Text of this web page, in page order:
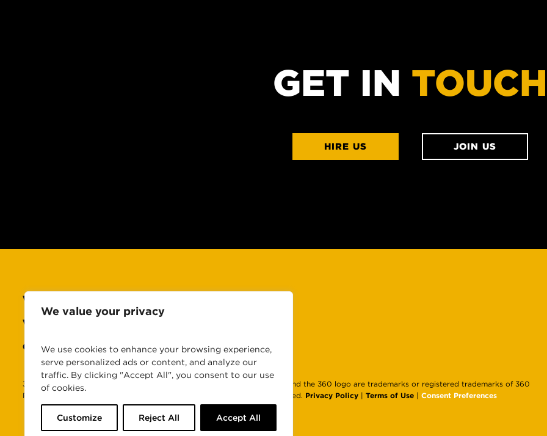
We value your privacy
We use cookies to enhance your browsing experience,
serve personalized ads or content, and analyze our
traffic. By clicking "Accept All", you consent to our use
of cookies.
Customize Reject All Accept All
GET IN TOUCH
HIRE US JOIN US
WHO WE ARE
WHAT WE DO
OUR WORK CONTACT US
360PR, 360PR+, 360PR Plus, 360 Public Relations, 360PR+ MomSquad and the 360 logo are trademarks or registered trademarks of 360
Public Relations, LLC. © 2026 360 Public Relations, LLC. All Rights Reserved. Privacy Policy | Terms of Use | Consent Preferences